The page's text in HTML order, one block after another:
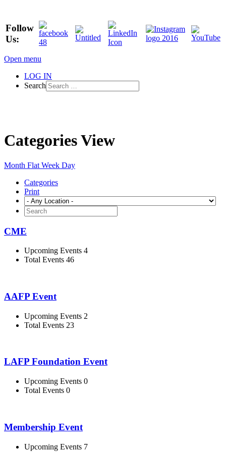
Follow
Us:
Open menu
LOG IN
Search
Categories View
Month Flat Week Day
Categories
Print
CME
Upcoming Events 4
Total Events 46
AAFP Event
Upcoming Events 2
Total Events 23
LAFP Foundation Event
Upcoming Events 0
Total Events 0
Membership Event
Upcoming Events 7